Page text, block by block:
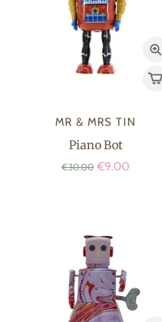
MR & MRS TIN
Piano Bot
€30.00 €9.00